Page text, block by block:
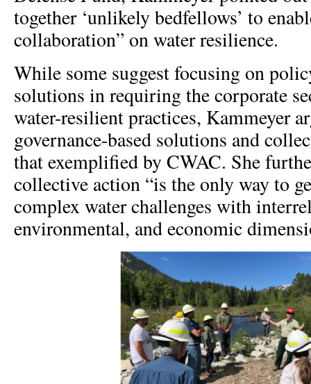
together ‘unlikely bedfellows’ to
collaboration” on water resilience.
While some suggest focusing on
solutions in requiring the corporate
water-resilient practices, Kammeyer
governance-based solutions and
that exemplified by CWAC. She
collective action “is the only way to
complex water challenges with
environmental, and economic